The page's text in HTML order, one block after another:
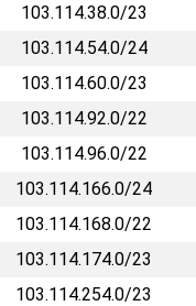
103.114.38.0/23
103.114.54.0/24
103.114.60.0/23
103.114.92.0/22
103.114.96.0/22
103.114.166.0/24
103.114.168.0/22
103.114.174.0/23
103.114.254.0/23